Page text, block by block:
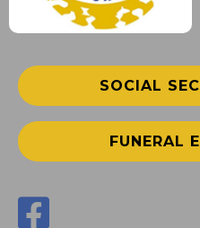
SOCIAL
FUNERAL